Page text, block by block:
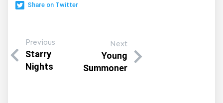
Share on Twitter
Previous
Starry
Nights
Next
Young
Summoner